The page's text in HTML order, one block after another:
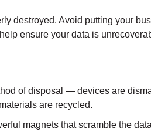
destroyed. Avoid putting your
ensure your data is
of disposal — devices are
are recycled.
magnets that scramble the